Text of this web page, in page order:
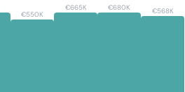
€550K
€665K €680K €568K